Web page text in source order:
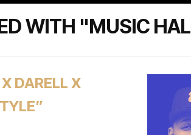
WITH "MUSIC
DARELL X